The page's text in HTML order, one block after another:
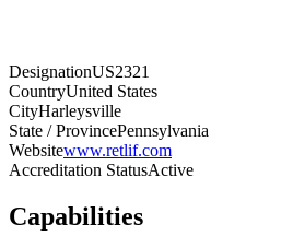
DesignationUS2321
CountryUnited States
CityHarleysville
State / ProvincePennsylvania
Websitewww.retlif.com
Accreditation StatusActive
Capabilities